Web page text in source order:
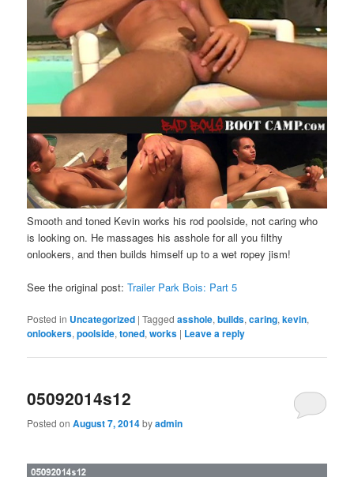
Smooth and toned Kevin works his rod poolside, not caring who
is looking on. He massages his asshole for all you filthy
onlookers, and then builds himself up to a wet ropey jism!
See the original post:Trailer Park Bois: Part 5
Posted in Uncategorized |Tagged asshole,builds,caring,kevin,
onlookers,poolside,toned,works | Leave a reply
05092014s12
Posted onAugust 7, 2014byadmin